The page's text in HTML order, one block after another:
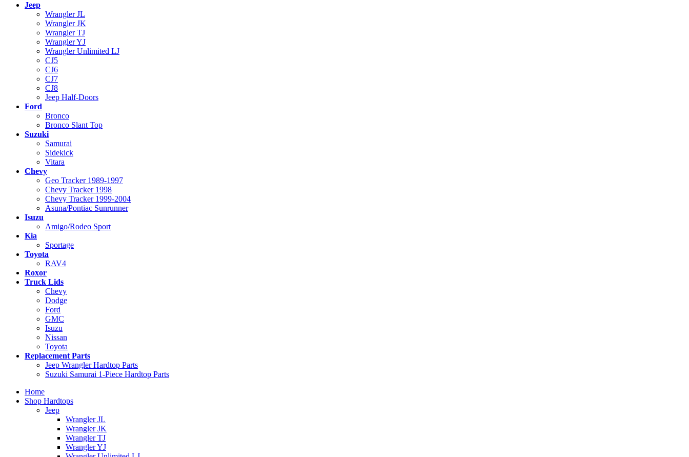
Jeep
Wrangler JL
Wrangler JK
Wrangler TJ
Wrangler YJ
Wrangler Unlimited LJ
CJ5
CJ6
CJ7
CJ8
Jeep Half-Doors
Ford
Bronco
Bronco Slant Top
Suzuki
Samurai
Sidekick
Vitara
Chevy
Geo Tracker 1989-1997
Chevy Tracker 1998
Chevy Tracker 1999-2004
Asuna/Pontiac Sunrunner
Isuzu
Amigo/Rodeo Sport
Kia
Sportage
Toyota
RAV4
Roxor
Truck Lids
Chevy
Dodge
Ford
GMC
Isuzu
Nissan
Toyota
Replacement Parts
Jeep Wrangler Hardtop Parts
Suzuki Samurai 1-Piece Hardtop Parts
Home
Shop Hardtops
Jeep
Wrangler JL
Wrangler JK
Wrangler TJ
Wrangler YJ